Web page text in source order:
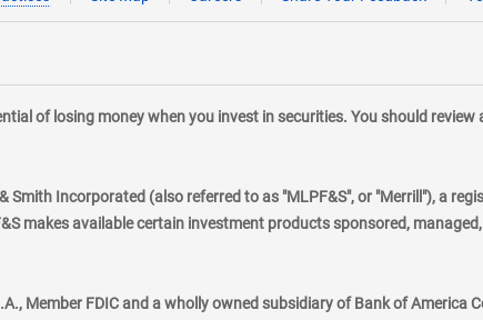
of losing money when you invest in securities. You should
Smith Incorporated (also referred to as "MLPF&S", or "Merrill"), a
makes available certain investment products sponsored,
Member FDIC and a wholly owned subsidiary of Bank of